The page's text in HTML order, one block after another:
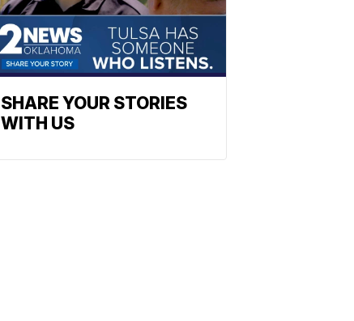
SHARE YOUR STORIES
WITH US